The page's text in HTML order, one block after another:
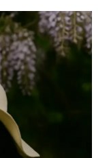
wrong with
did I